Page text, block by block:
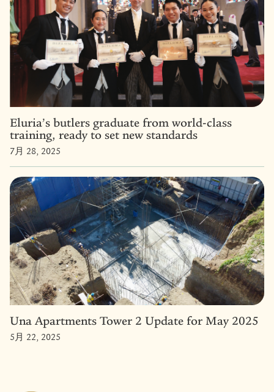
Eluria’s butlers graduate from world-class
training, ready to set new standards
7月 28, 2025
Una Apartments Tower 2 Update for May 2025
5月 22, 2025